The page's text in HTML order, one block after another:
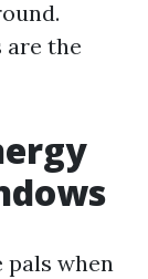
are the
pals when